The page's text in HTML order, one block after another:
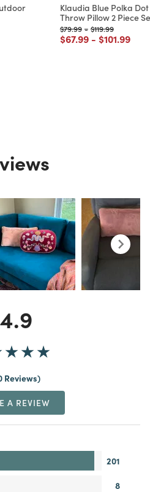
Klaudia Blue Polka
Throw Pillow 2 Piece
Price reduced from
$79.99to
-Price reduced
$119.99to
Price reduced from
$67.99to
- Price
$101.99to
4.9
Reviews
A REVIEW
201
8